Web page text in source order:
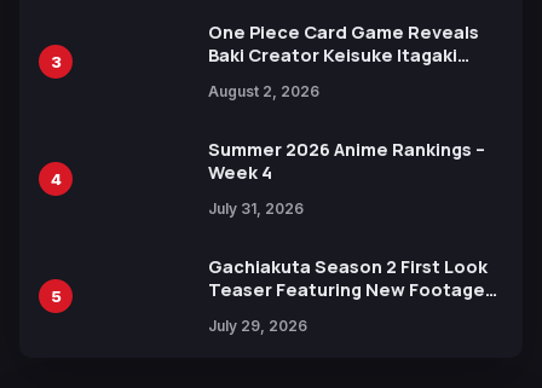
3
One Piece Card Game Reveals
Baki Creator Keisuke Itagaki
Xebec Debuts in New Booster
August 2, 2026
4
Summer 2026 Anime Rankings –
Week 4
July 31, 2026
5
Gachiakuta Season 2 First Look
Teaser Featuring New Footage
July 29, 2026